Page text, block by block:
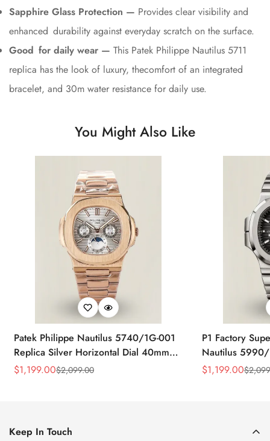
Sapphire Glass Protection — Provides clear visibility and
enhanced durability against everyday scratch on the surface.
Good for daily wear — This Patek Philippe Nautilus 5711
replica has the look of luxury, thecomfort of an integrated
bracelet, and 30m water resistance for daily use.
You Might Also Like
Patek Philippe Nautilus 5740/1G-001
Replica Silver Horizontal Dial 40mm
Rose Gold Tone Case Luxury Men's
Sale
$1,199.00
Regular
$2,099.00
P1 Factory
Nautilus 5990/
40.5mm
Sale
$1,199.00
Regular
$
Keep In Touch